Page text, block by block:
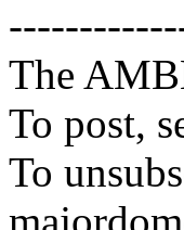
The
To post,
To